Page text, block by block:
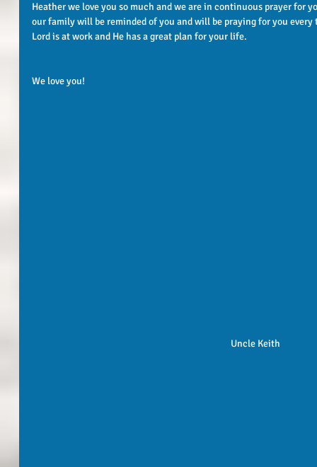
Heather we love you so much and we are in continuous prayer for
our family will be reminded of you and will be praying for you every
Lord is at work and He has a great plan for your life.
We love you!
Uncle Keith